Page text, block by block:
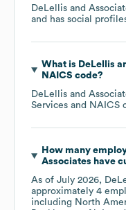
DeLellis and
and has social
What is DeLellis
NAICS code?
DeLellis and
Services
NAICS
How many
Associates have
As of July 2026,
approximately 4
including North